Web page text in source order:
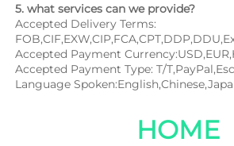
5. what services can we provide?
Accepted Delivery Terms:
Accepted Payment
Accepted Payment Type: T/
Language
HOME